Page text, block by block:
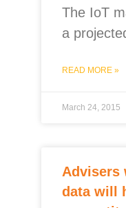
The IoT
a
READ MORE »
March 24, 2015
Advisers
data will